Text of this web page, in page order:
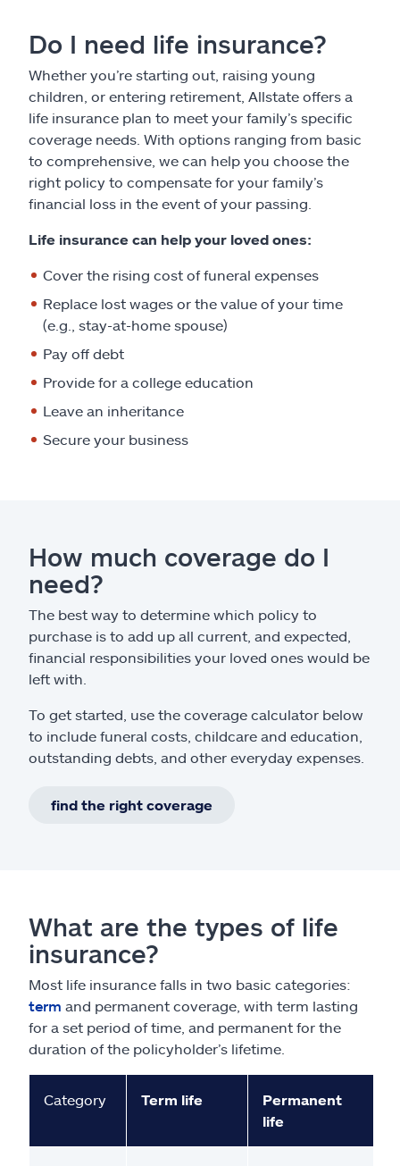
Do I need life insurance?
Whether you’re starting out, raising young
children, or entering retirement, Allstate offers a
life insurance plan to meet your family’s specific
coverage needs. With options ranging from basic
to comprehensive, we can help you choose the
right policy to compensate for your family’s
financial loss in the event of your passing.
Life insurance can help your loved ones:
Cover the rising cost of funeral expenses
Replace lost wages or the value of your time
(e.g., stay-at-home spouse)
Pay off debt
Provide for a college education
Leave an inheritance
Secure your business
How much coverage do I
need?
The best way to determine which policy to
purchase is to add up all current, and expected,
financial responsibilities your loved ones would be
left with.
To get started, use the coverage calculator below
to include funeral costs, childcare and education,
outstanding debts, and other everyday expenses.
find the right coverage
What are the types of life
insurance?
Most life insurance falls in two basic categories:
term and permanent coverage, with term lasting
for a set period of time, and permanent for the
duration of the policyholder’s lifetime.
Category Term life
Permanent
life